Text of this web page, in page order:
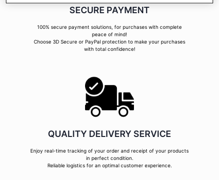
SECURE PAYMENT
100% secure payment solutions, for purchases with complete
peace of mind!
Choose 3D Secure or PayPal protection to make your purchases
with total confidence!
QUALITY DELIVERY SERVICE
Enjoy real-time tracking of your order and receipt of your products
in perfect condition.
Reliable logistics for an optimal customer experience.